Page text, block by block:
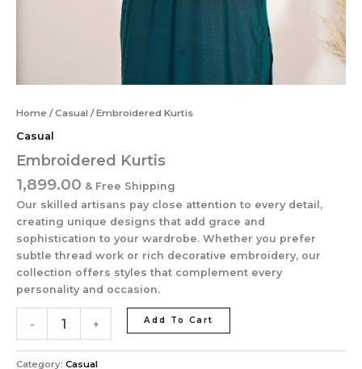
Home /Casual / Embroidered Kurtis
Casual
Embroidered Kurtis
1,899.00 & Free Shipping
Our skilled artisans pay close attention to every detail,
creating unique designs that add grace and
sophistication to your wardrobe. Whether you prefer
subtle thread work or rich decorative embroidery, our
collection offers styles that complement every
personality and occasion.
- + Add To Cart
Category: Casual